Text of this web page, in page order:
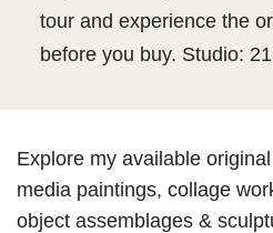
tour and experience the
before you buy. Studio:
Explore my available
media paintings, collage
object assemblages &